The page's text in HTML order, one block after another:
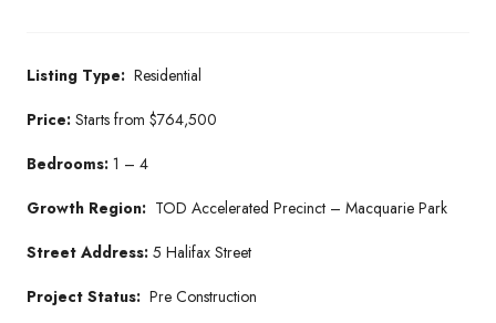
Listing Type: Residential
Price: Starts from $764,500
Bedrooms: 1 – 4
Growth Region: TOD Accelerated Precinct – Macquarie Park
Street Address: 5 Halifax Street
Project Status: Pre Construction